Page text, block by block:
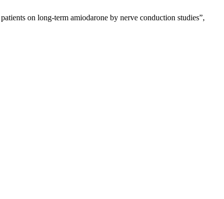
on long-term amiodarone by nerve conduction studies”,